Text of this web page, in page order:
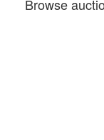
Browse